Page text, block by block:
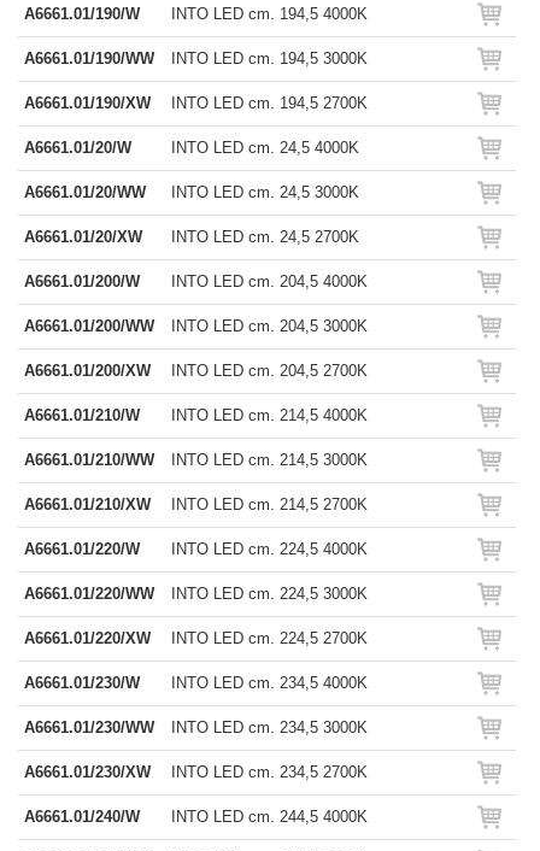
A6661.01/190/W INTO LED cm. 194,5 4000K
A6661.01/190/WW INTO LED cm. 194,5 3000K
A6661.01/190/XW INTO LED cm. 194,5 2700K
A6661.01/20/W INTO LED cm. 24,5 4000K
A6661.01/20/WW INTO LED cm. 24,5 3000K
A6661.01/20/XW INTO LED cm. 24,5 2700K
A6661.01/200/W INTO LED cm. 204,5 4000K
A6661.01/200/WW INTO LED cm. 204,5 3000K
A6661.01/200/XW INTO LED cm. 204,5 2700K
A6661.01/210/W INTO LED cm. 214,5 4000K
A6661.01/210/WW INTO LED cm. 214,5 3000K
A6661.01/210/XW INTO LED cm. 214,5 2700K
A6661.01/220/W INTO LED cm. 224,5 4000K
A6661.01/220/WW INTO LED cm. 224,5 3000K
A6661.01/220/XW INTO LED cm. 224,5 2700K
A6661.01/230/W INTO LED cm. 234,5 4000K
A6661.01/230/WW INTO LED cm. 234,5 3000K
A6661.01/230/XW INTO LED cm. 234,5 2700K
A6661.01/240/W INTO LED cm. 244,5 4000K